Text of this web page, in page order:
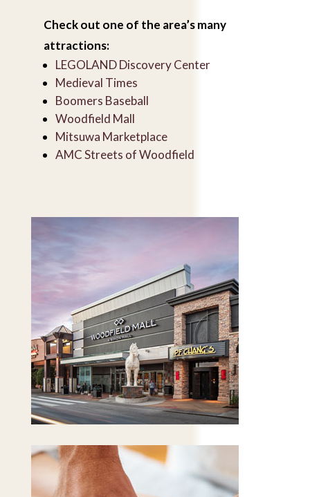
Check out one of the area’s many
attractions:
LEGOLAND Discovery Center
Medieval Times
Boomers Baseball
Woodfield Mall
Mitsuwa Marketplace
AMC Streets of Woodfield